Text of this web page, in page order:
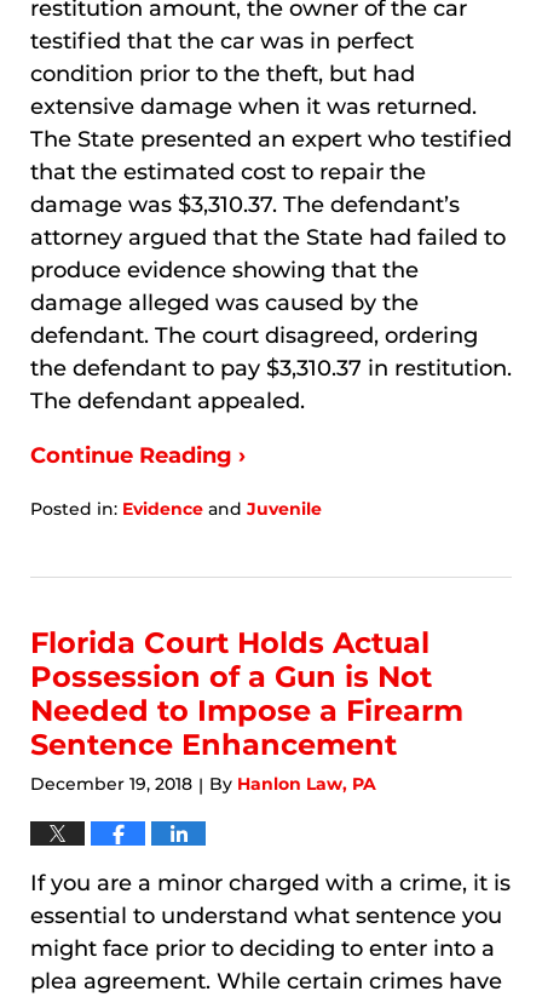
restitution amount, the owner of the car
testified that the car was in perfect
condition prior to the theft, but had
extensive damage when it was returned.
The State presented an expert who testified
that the estimated cost to repair the
damage was $3,310.37. The defendant’s
attorney argued that the State had failed to
produce evidence showing that the
damage alleged was caused by the
defendant. The court disagreed, ordering
the defendant to pay $3,310.37 in restitution.
The defendant appealed.
Continue Reading ›
Posted in: Evidence and Juvenile
9,
3:17
am
Florida Court Holds Actual
Possession of a Gun is Not
Needed to Impose a Firearm
Sentence Enhancement
December 19, 2018 | By Hanlon Law, PA
If you are a minor charged with a crime, it is
essential to understand what sentence you
might face prior to deciding to enter into a
plea agreement. While certain crimes have